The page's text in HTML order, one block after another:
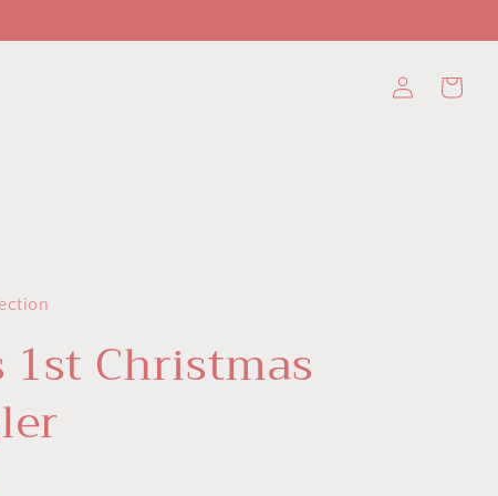
in
Cart
1st Christmas